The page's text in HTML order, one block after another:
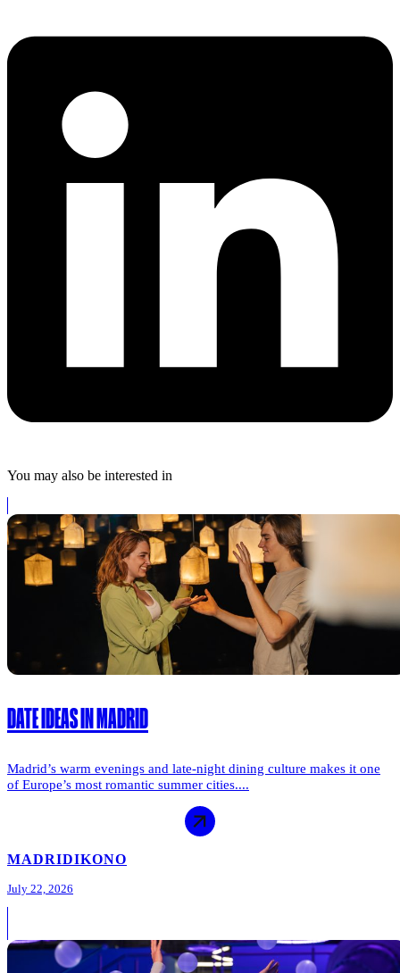
You may also be interested in
DATE IDEAS IN MADRID
Madrid’s warm evenings and late-night dining culture makes it one
of Europe’s most romantic summer cities....
MADRIDIKONO
July 22, 2026